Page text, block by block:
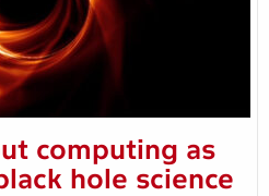
computing as
hole science